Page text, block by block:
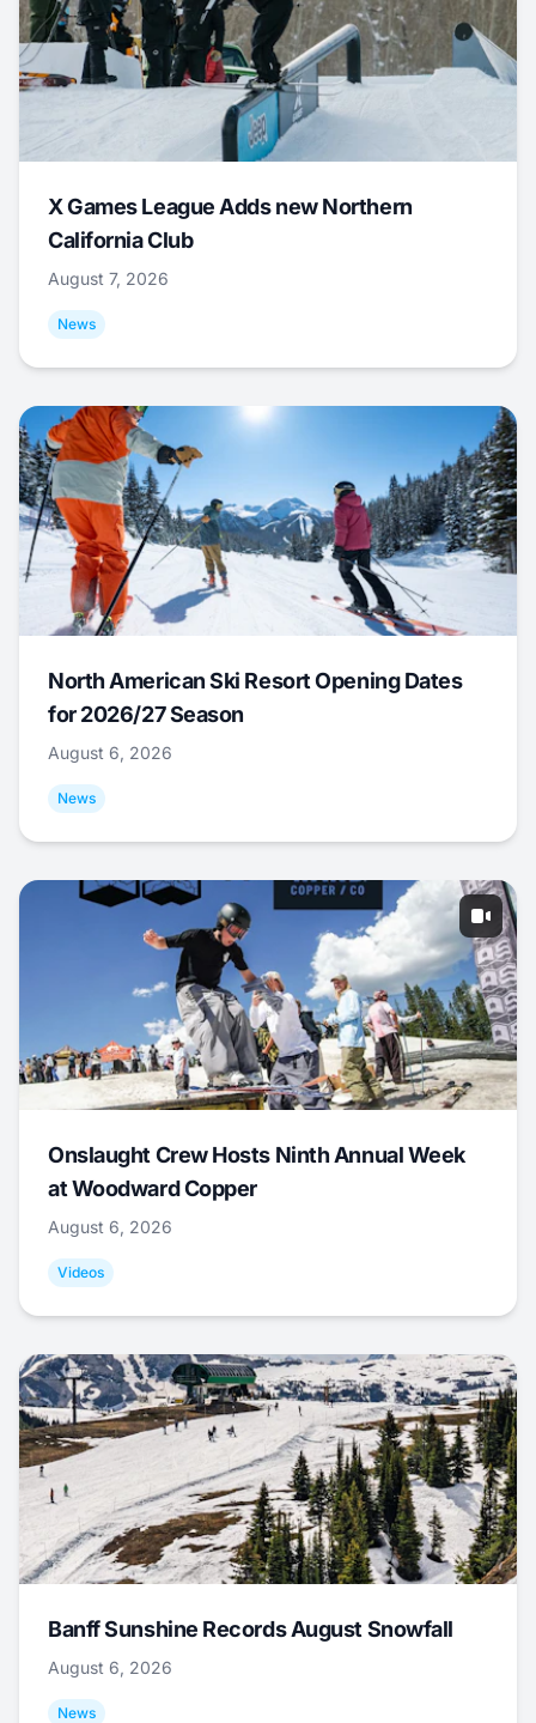
X Games League Adds new Northern
California Club
August 7, 2026
News
North American Ski Resort Opening Dates
for 2026/27 Season
August 6, 2026
News
Onslaught Crew Hosts Ninth Annual Week
at Woodward Copper
August 6, 2026
Videos
Banff Sunshine Records August Snowfall
August 6, 2026
News